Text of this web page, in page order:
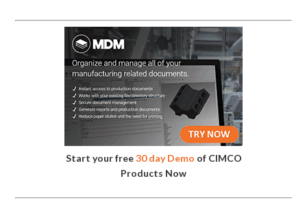
Start your free30 day Demo of CIMCO
Products Now